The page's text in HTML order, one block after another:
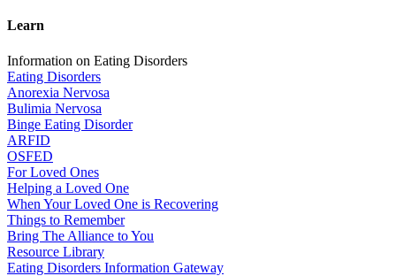
Learn
Information on Eating Disorders
Eating Disorders
Anorexia Nervosa
Bulimia Nervosa
Binge Eating Disorder
ARFID
OSFED
For Loved Ones
Helping a Loved One
When Your Loved One is Recovering
Things to Remember
Bring The Alliance to You
Resource Library
Eating Disorders Information Gateway